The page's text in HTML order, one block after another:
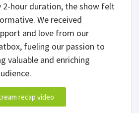
2-hour duration, the show felt
We received
and love from our
fueling our passion to
valuable and enriching
recap video